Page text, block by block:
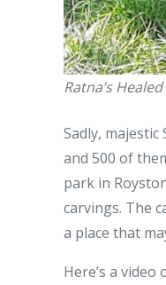
Ratna’s Healed
Sadly,
and 500 of
park in
carvings. The
a place that
Here’s a